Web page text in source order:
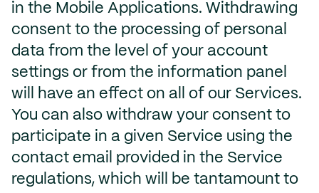
in the Mobile Applications. Withdrawing
consent to the processing of personal
data from the level of your account
settings or from the information panel
will have an effect on all of our Services.
You can also withdraw your consent to
participate in a given Service using the
contact email provided in the Service
regulations, which will be tantamount to